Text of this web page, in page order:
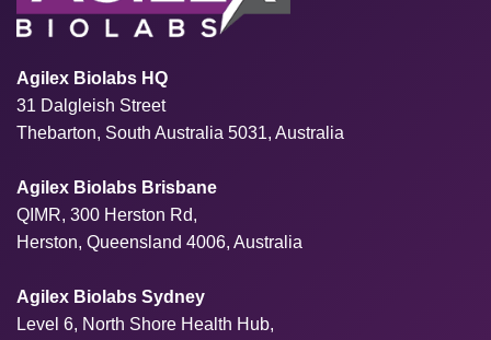
Agilex Biolabs HQ
31 Dalgleish Street
Thebarton, South Australia 5031, Australia
Agilex Biolabs Brisbane
QIMR, 300 Herston Rd,
Herston, Queensland 4006, Australia
Agilex Biolabs Sydney
Level 6, North Shore Health Hub,